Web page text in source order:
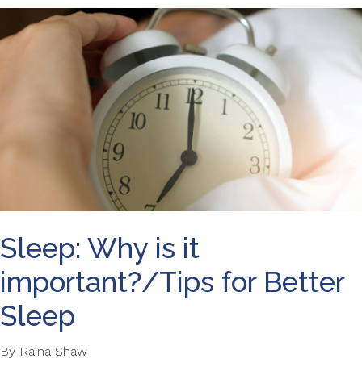
Sleep: Why is it
important?/Tips for Better
Sleep
By Raina Shaw